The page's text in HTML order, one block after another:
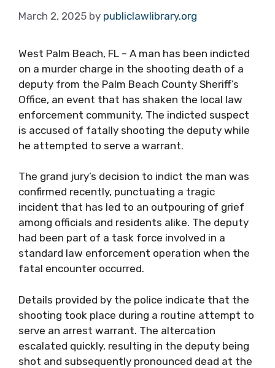
March 2, 2025 by publiclawlibrary.org
West Palm Beach, FL – A man has been indicted
on a murder charge in the shooting death of a
deputy from the Palm Beach County Sheriff’s
Office, an event that has shaken the local law
enforcement community. The indicted suspect
is accused of fatally shooting the deputy while
he attempted to serve a warrant.
The grand jury’s decision to indict the man was
confirmed recently, punctuating a tragic
incident that has led to an outpouring of grief
among officials and residents alike. The deputy
had been part of a task force involved in a
standard law enforcement operation when the
fatal encounter occurred.
Details provided by the police indicate that the
shooting took place during a routine attempt to
serve an arrest warrant. The altercation
escalated quickly, resulting in the deputy being
shot and subsequently pronounced dead at the